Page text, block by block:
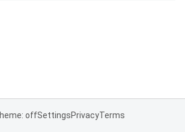
offSettingsPrivacyTerms